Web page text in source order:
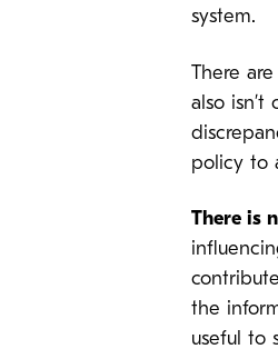
system.
There
also
policy to
There is
the
useful to